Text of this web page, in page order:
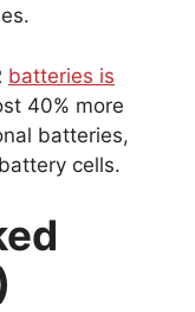
batteries is
40% more
batteries,
cells.